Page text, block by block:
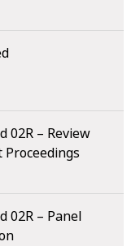
02R – Review
Proceedings
02R – Panel